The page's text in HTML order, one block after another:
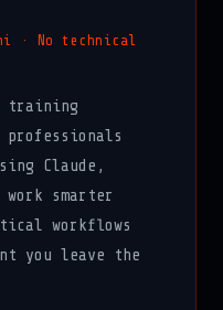
· No technical
training
professionals
Claude,
work smarter
workflows
you leave the